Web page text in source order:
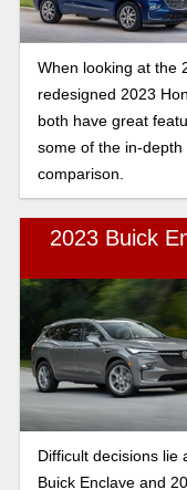
When looking at the
redesigned 2023
both have great
some of the in-
comparison.
2023 Buick
Difficult decisions lie
Buick Enclave and